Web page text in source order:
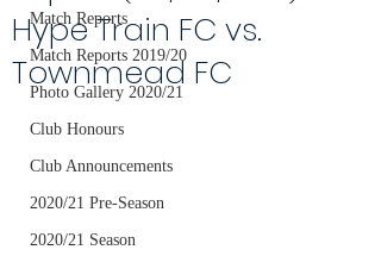
Match Reports
Match Reports 2019/20
Photo Gallery 2020/21
Club Honours
Club Announcements
2020/21 Pre-Season
2020/21 Season
Hype Train FC vs.
Townmead FC